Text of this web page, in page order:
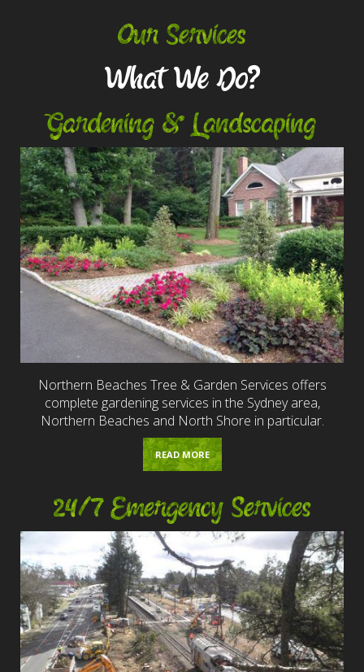
Our Services
What We Do?
Gardening & Landscaping
Northern Beaches Tree & Garden Services offers
complete gardening services in the Sydney area,
Northern Beaches and North Shore in particular.
READ MORE
24/7 Emergency Services